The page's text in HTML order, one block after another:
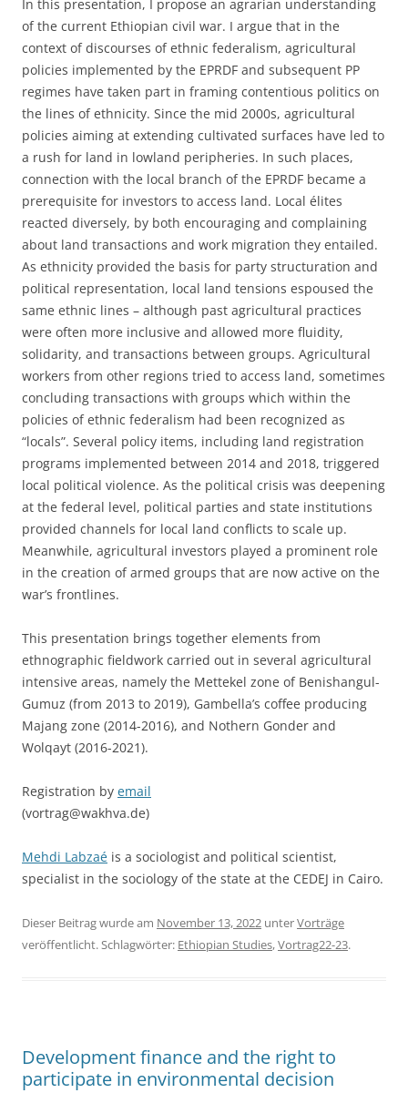
In this presentation, I propose an agrarian understanding
of the current Ethiopian civil war. I argue that in the
context of discourses of ethnic federalism, agricultural
policies implemented by the EPRDF and subsequent PP
regimes have taken part in framing contentious politics on
the lines of ethnicity. Since the mid 2000s, agricultural
policies aiming at extending cultivated surfaces have led to
a rush for land in lowland peripheries. In such places,
connection with the local branch of the EPRDF became a
prerequisite for investors to access land. Local élites
reacted diversely, by both encouraging and complaining
about land transactions and work migration they entailed.
As ethnicity provided the basis for party structuration and
political representation, local land tensions espoused the
same ethnic lines – although past agricultural practices
were often more inclusive and allowed more fluidity,
solidarity, and transactions between groups. Agricultural
workers from other regions tried to access land, sometimes
concluding transactions with groups which within the
policies of ethnic federalism had been recognized as
“locals”. Several policy items, including land registration
programs implemented between 2014 and 2018, triggered
local political violence. As the political crisis was deepening
at the federal level, political parties and state institutions
provided channels for local land conflicts to scale up.
Meanwhile, agricultural investors played a prominent role
in the creation of armed groups that are now active on the
war’s frontlines.
This presentation brings together elements from
ethnographic fieldwork carried out in several agricultural
intensive areas, namely the Mettekel zone of Benishangul-
Gumuz (from 2013 to 2019), Gambella’s coffee producing
Majang zone (2014-2016), and Nothern Gonder and
Wolqayt (2016-2021).
Registration by email
(vortrag@wakhva.de)
Mehdi Labzaé is a sociologist and political scientist,
specialist in the sociology of the state at the CEDEJ in Cairo.
Dieser Beitrag wurde am November 13, 2022 unterVorträge
veröffentlicht. Schlagwörter: Ethiopian Studies,Vortrag22-23.
Development finance and the right to
participate in environmental decision